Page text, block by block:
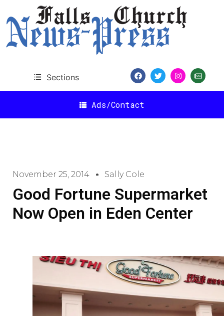
Sections
Ads/Contact
November 25, 2014 Sally Cole
Good Fortune Supermarket
Now Open in Eden Center